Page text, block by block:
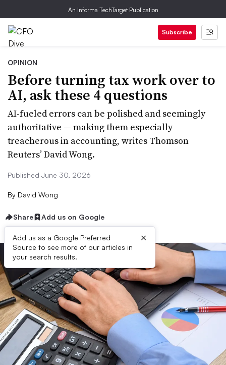
An Informa TechTarget Publication
Subscribe
OPINION
Before turning tax work over to
AI, ask these 4 questions
AI-fueled errors can be polished and seemingly
authoritative — making them especially
treacherous in accounting, writes Thomson
Reuters’ David Wong.
Published June 30, 2026
By David Wong
Share Add us on Google
Add us as a Google Preferred
Source to see more of our articles in
your search results.
×